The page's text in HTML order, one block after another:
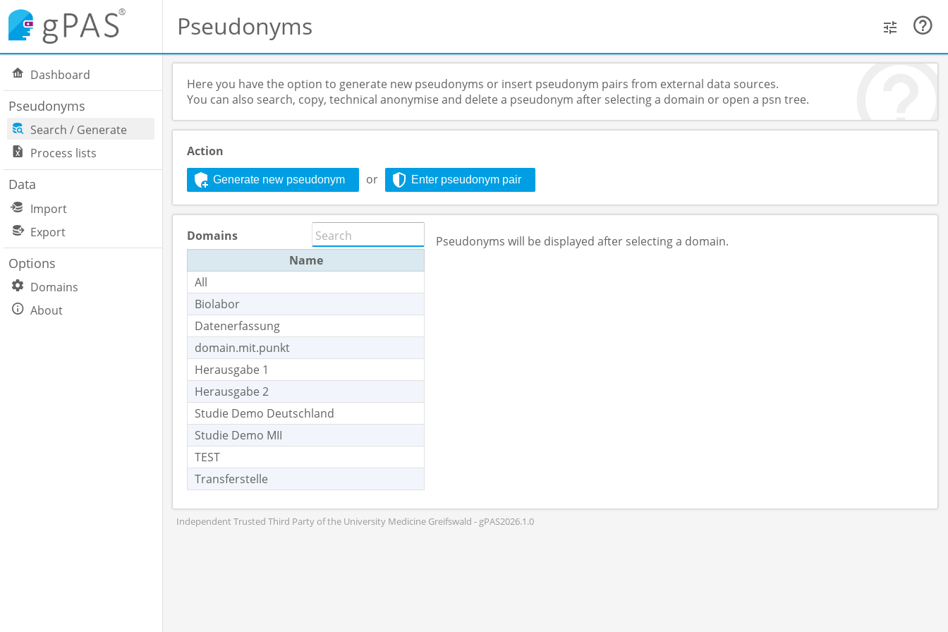
Pseudonyms
Dashboard
Pseudonyms
Search / Generate
Process lists
Data
Import
Export
Options
Domains
About
Here you have the option to generate new pseudonyms or insert pseudonym pairs from external data sources.
You can also search, copy, technical anonymise and delete a pseudonym after selecting a domain or open a psn tree.
Action
Generate new pseudonym or Enter pseudonym pair
Domains
Name
All
Biolabor
Datenerfassung
domain.mit.punkt
Herausgabe 1
Herausgabe 2
Studie Demo Deutschland
Studie Demo MII
TEST
Transferstelle
Pseudonyms will be displayed after selecting a domain.
Independent Trusted Third Party of the University Medicine Greifswald - gPAS2026.1.0